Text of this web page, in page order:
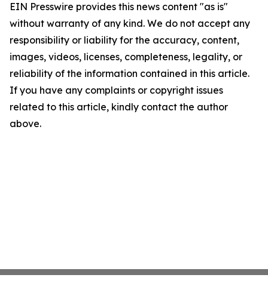
EIN Presswire provides this news content "as is"
without warranty of any kind. We do not accept any
responsibility or liability for the accuracy, content,
images, videos, licenses, completeness, legality, or
reliability of the information contained in this article.
If you have any complaints or copyright issues
related to this article, kindly contact the author
above.